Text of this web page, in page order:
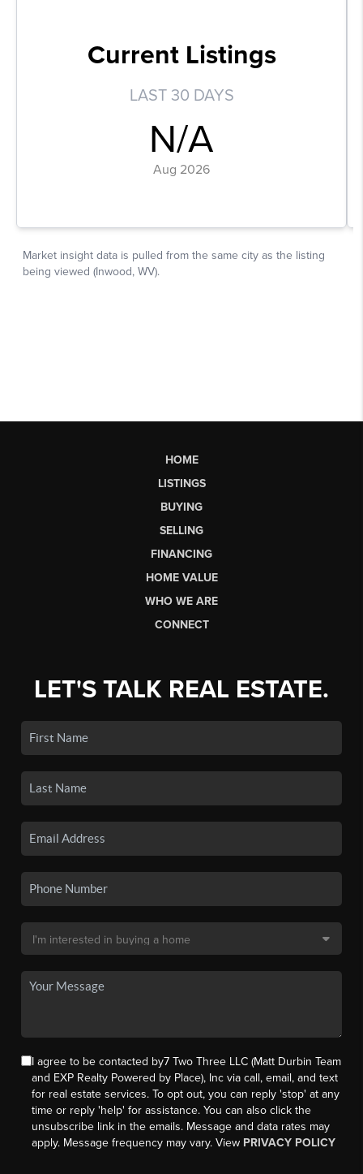
HOME
LISTINGS
BUYING
SELLING
FINANCING
HOME VALUE
WHO WE ARE
CONNECT
LET'S TALK REAL ESTATE.
I agree to be contacted by7 Two Three LLC (Matt Durbin Team
and EXP Realty Powered by Place), Inc via call, email, and text
for real estate services. To opt out, you can reply 'stop' at any
time or reply 'help' for assistance. You can also click the
unsubscribe link in the emails. Message and data rates may
apply. Message frequency may vary. View PRIVACY POLICY